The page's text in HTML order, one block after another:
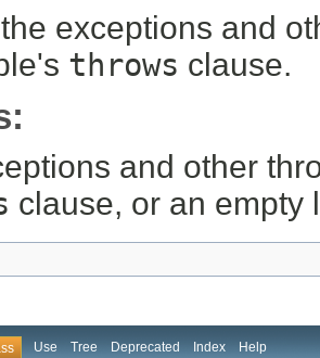
exceptions and
throws clause.
and other
clause, or an empty
Use Tree Deprecated Index Help